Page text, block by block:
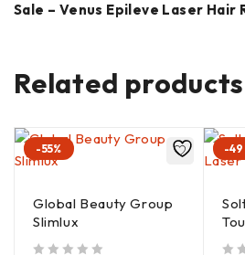
Sale – Venus Epileve Laser Hair
Related products
-55%
Global Beauty Group
Slimlux
-